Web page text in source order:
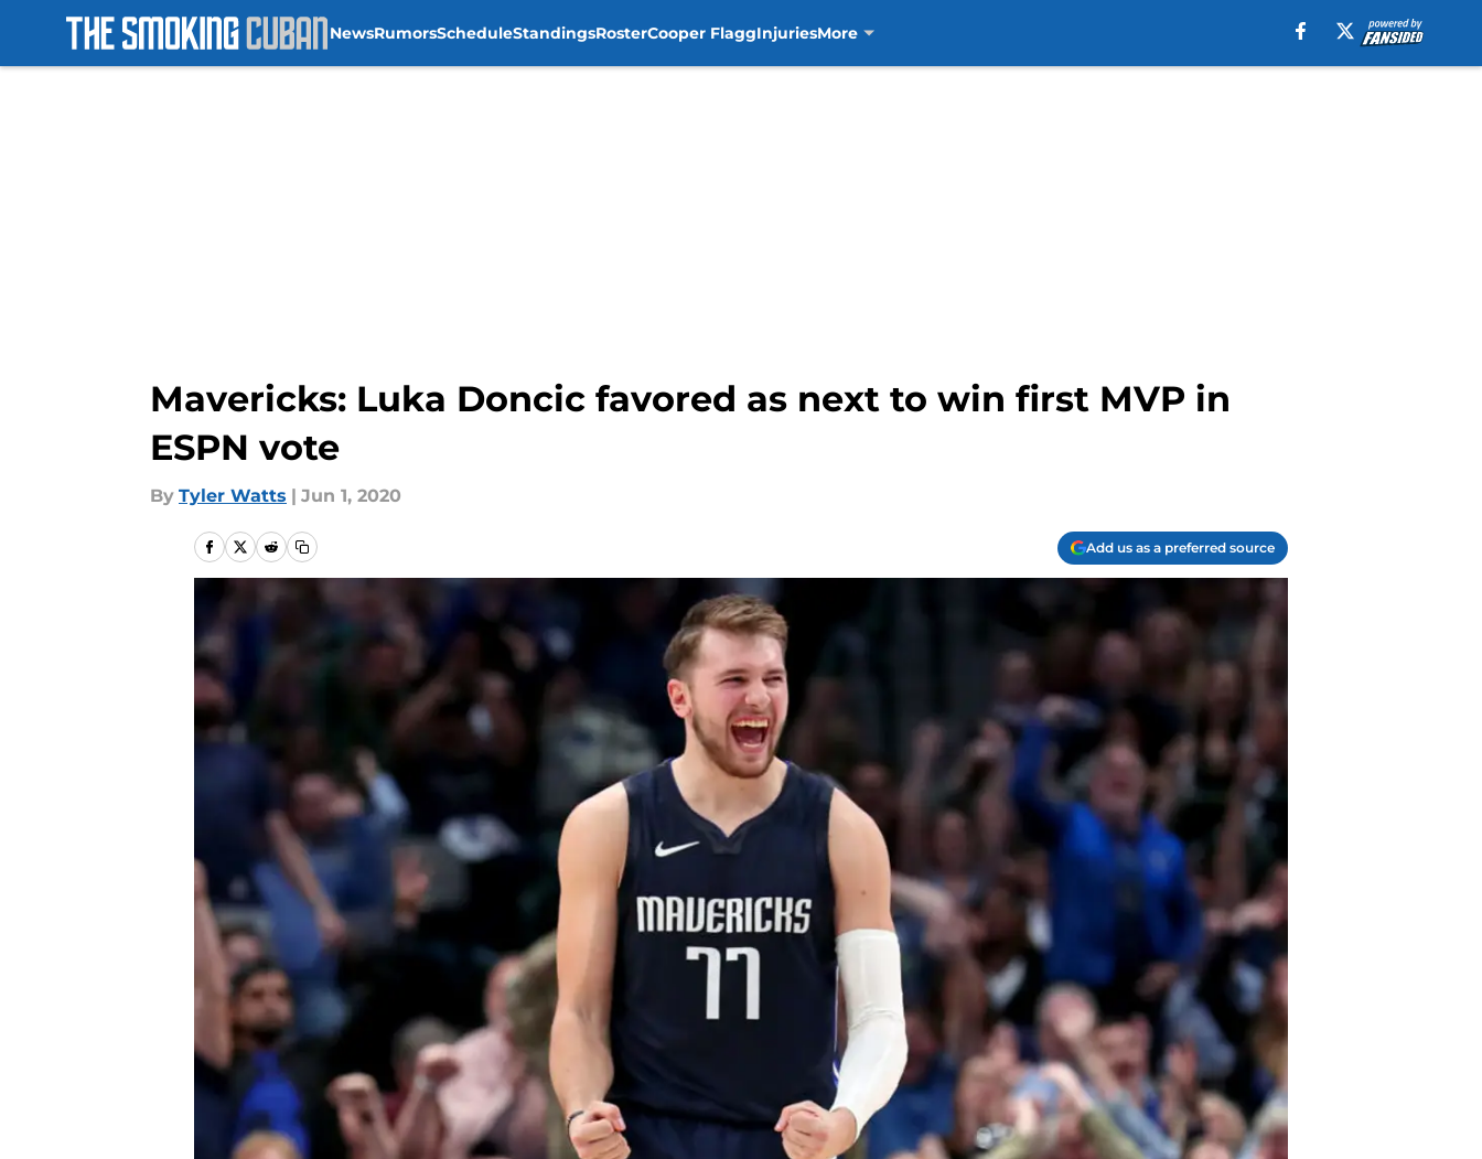
NewsRumorsScheduleStandingsRosterCooper FlaggInjuriesMore
Mavericks: Luka Doncic favored as next to win first MVP in
ESPN vote
By Tyler Watts | Jun 1, 2020
Add us as a preferred source